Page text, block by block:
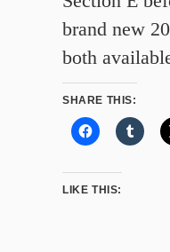
brand new
both
SHARE THIS:
LIKE THIS: